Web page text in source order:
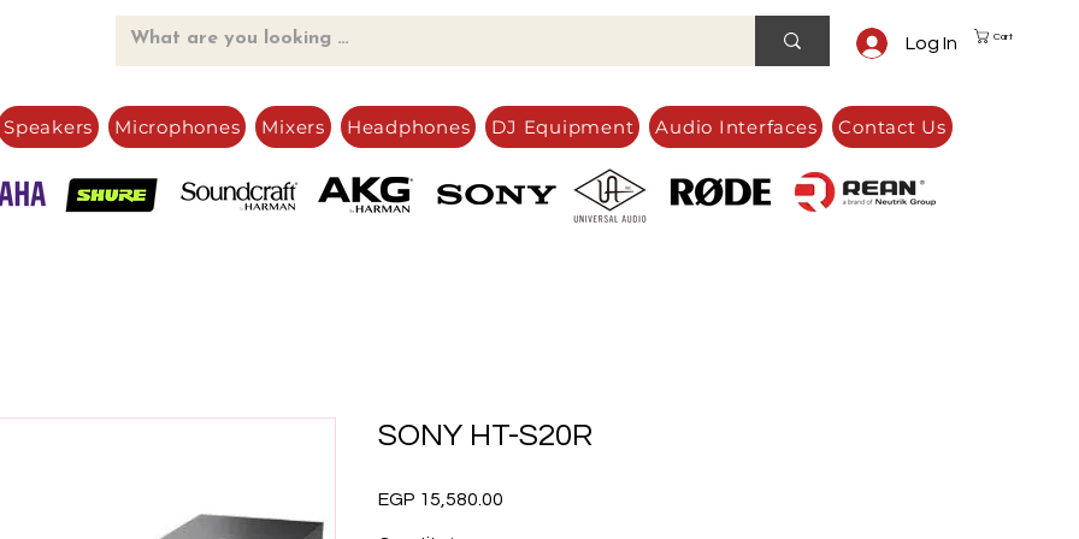
Log In Cart
Speakers Microphones Mixers Headphones DJ Equipment Audio Interfaces Contact Us
SONY HT-S20R
EGP 15,580.00